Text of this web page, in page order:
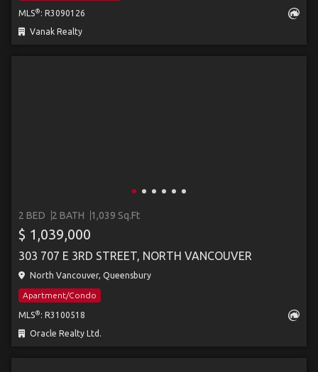
MLS® : R3090126
Vanak Realty
2 BED 2 BATH 1,039 Sq.Ft
$ 1,039,000
303 707 E 3RD STREET, NORTH VANCOUVER
North Vancouver, Queensbury
Apartment/Condo
MLS® : R3100518
Oracle Realty Ltd.